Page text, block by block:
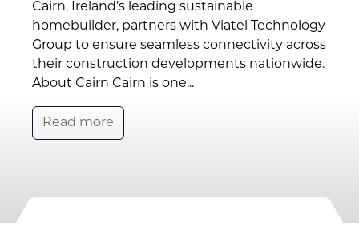
Cairn, Ireland’s leading sustainable
homebuilder, partners with Viatel Technology
Group to ensure seamless connectivity across
their construction developments nationwide.
About Cairn Cairn is one...
Read more